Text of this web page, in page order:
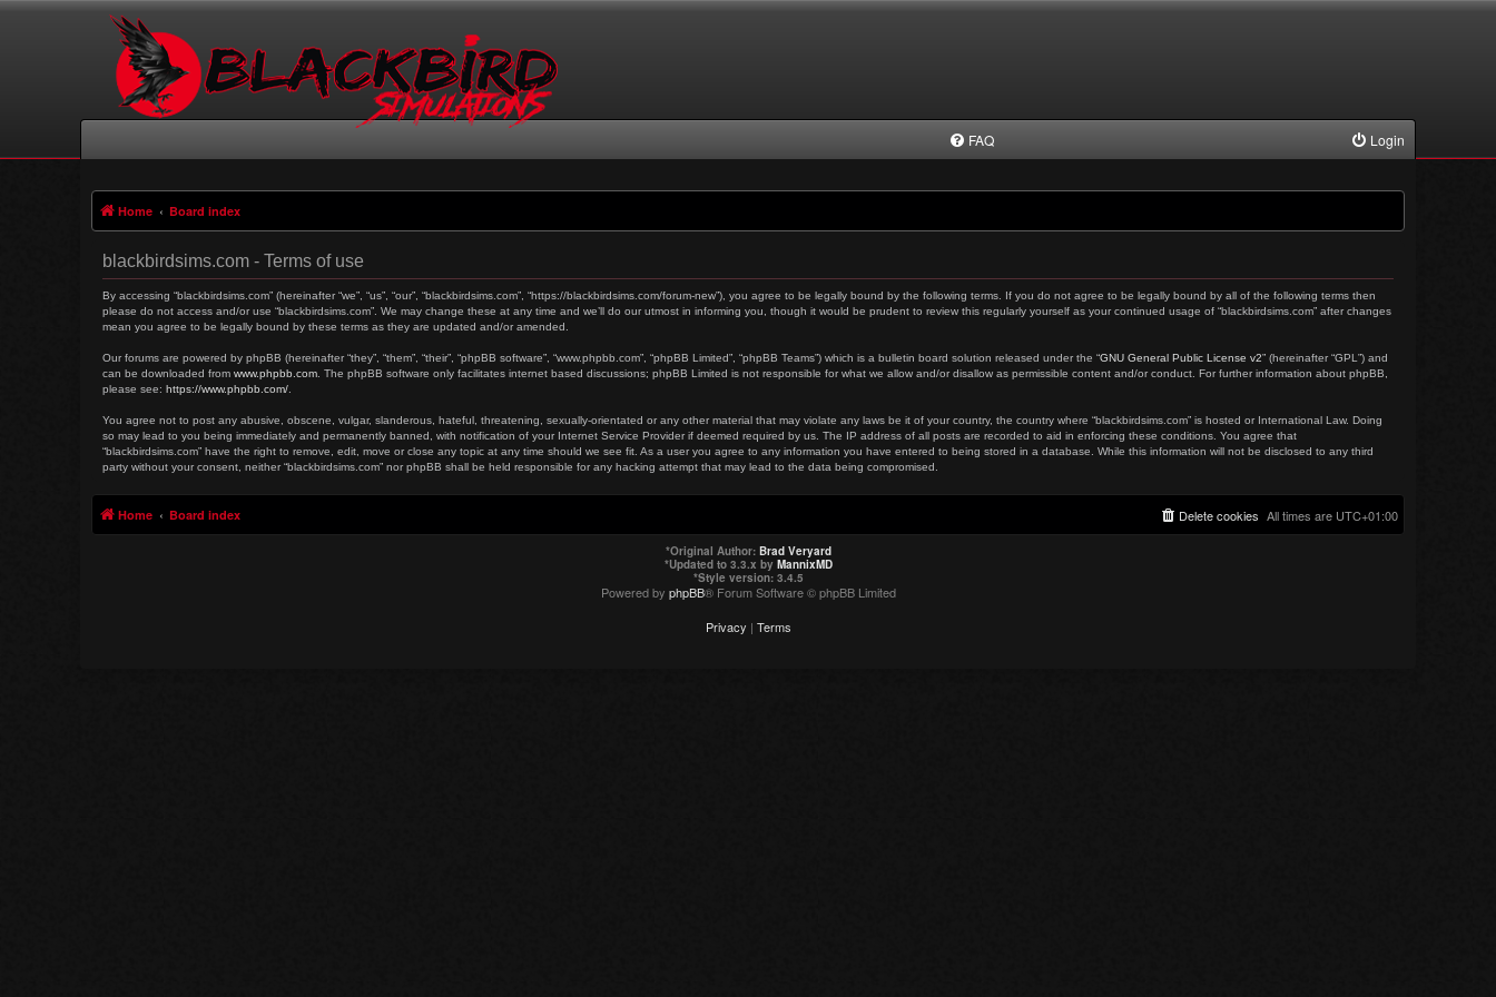
FAQ Login
Home Board index
blackbirdsims.com - Terms of use
By accessing “blackbirdsims.com” (hereinafter “we”, “us”, “our”, “blackbirdsims.com”, “https://blackbirdsims.com/forum-new”), you agree to be legally bound by the following terms. If you do not agree to be legally bound by all of the following terms then
please do not access and/or use “blackbirdsims.com”. We may change these at any time and we’ll do our utmost in informing you, though it would be prudent to review this regularly yourself as your continued usage of “blackbirdsims.com” after changes
mean you agree to be legally bound by these terms as they are updated and/or amended.
Our forums are powered by phpBB (hereinafter “they”, “them”, “their”, “phpBB software”, “www.phpbb.com”, “phpBB Limited”, “phpBB Teams”) which is a bulletin board solution released under the “GNU General Public License v2” (hereinafter “GPL”) and
can be downloaded from www.phpbb.com . The phpBB software only facilitates internet based discussions; phpBB Limited is not responsible for what we allow and/or disallow as permissible content and/or conduct. For further information about phpBB,
please see: https://www.phpbb.com/
You agree not to post any abusive, obscene, vulgar, slanderous, hateful, threatening, sexually-orientated or any other material that may violate any laws be it of your country, the country where “blackbirdsims.com” is hosted or International Law. Doing
so may lead to you being immediately and permanently banned, with notification of your Internet Service Provider if deemed required by us. The IP address of all posts are recorded to aid in enforcing these conditions. You agree that
“blackbirdsims.com” have the right to remove, edit, move or close any topic at any time should we see fit. As a user you agree to any information you have entered to being stored in a database. While this information will not be disclosed to any third
party without your consent, neither “blackbirdsims.com” nor phpBB shall be held responsible for any hacking attempt that may lead to the data being compromised.
Home Board index All times are UTC+01:00
Delete cookies
*Original Author: Brad Veryard
*Updated to 3.3.x by MannixMD
*Style version: 3.4.5
Powered by phpBB® Forum Software © phpBB Limited
Privacy | Terms